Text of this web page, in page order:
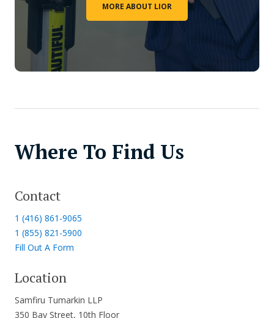
MORE ABOUT LIOR
Where To Find Us
Contact
1 (416) 861-9065
1 (855) 821-5900
Fill Out A Form
Location
Samfiru Tumarkin LLP
350 Bay Street, 10th Floor